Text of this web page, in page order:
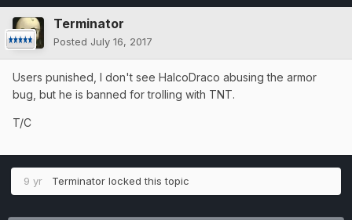
Terminator
Posted July 16, 2017
Users punished, I don't see HalcoDraco abusing the armor
bug, but he is banned for trolling with TNT.
T/C
9 yr Terminator locked this topic